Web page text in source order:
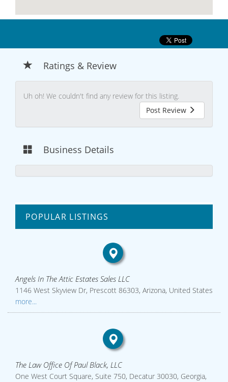
Ratings & Review
Uh oh! We couldn't find any review for this listing.
Post Review
Business Details
POPULAR LISTINGS
Angels In The Attic Estates Sales LLC
1146 West Skyview Dr, Prescott 86303, Arizona, United States
more...
The Law Office Of Paul Black, LLC
One West Court Square, Suite 750, Decatur 30030, Georgia,